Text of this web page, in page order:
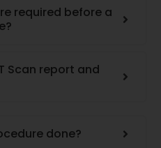
required before a
Scan report and
done?